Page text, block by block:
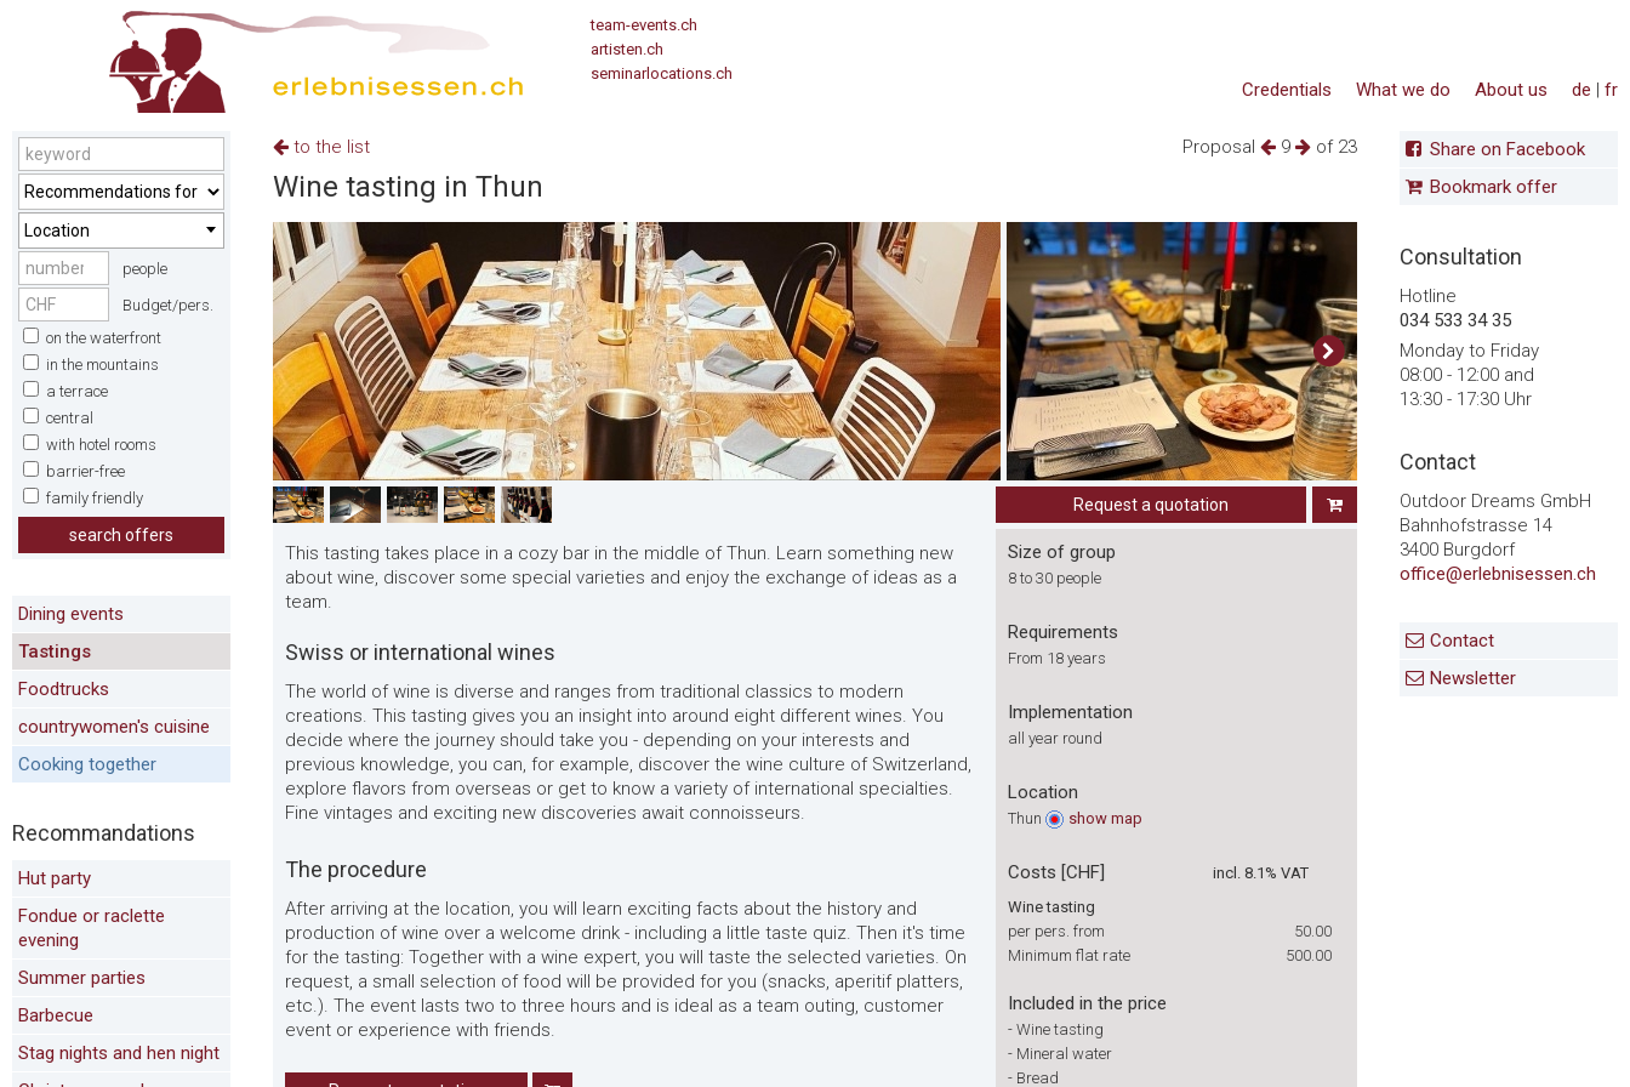
team-events.ch
artisten.ch
seminarlocations.ch
de | fr
About us
What we do
Credentials
Location
people
Budget/pers.
on the waterfront
in the mountains
a terrace
central
with hotel rooms
barrier-free
family friendly
search offers
Dining events
Tastings
Foodtrucks
countrywomen's cuisine
Cooking together
Recommandations
Hut party
Fondue or raclette
evening
Summer parties
Barbecue
Stag nights and hen night
Proposal 9 of 23
to the list
Wine tasting in Thun
Request a quotation
This tasting takes place in a cozy bar in the middle of Thun. Learn something new
about wine, discover some special varieties and enjoy the exchange of ideas as a
team.
Swiss or international wines
The world of wine is diverse and ranges from traditional classics to modern
creations. This tasting gives you an insight into around eight different wines. You
decide where the journey should take you - depending on your interests and
previous knowledge, you can, for example, discover the wine culture of Switzerland,
explore flavors from overseas or get to know a variety of international specialties.
Fine vintages and exciting new discoveries await connoisseurs.
The procedure
After arriving at the location, you will learn exciting facts about the history and
production of wine over a welcome drink - including a little taste quiz. Then it's time
for the tasting: Together with a wine expert, you will taste the selected varieties. On
request, a small selection of food will be provided for you (snacks, aperitif platters,
etc.). The event lasts two to three hours and is ideal as a team outing, customer
event or experience with friends.
Size of group
8 to 30 people
Requirements
From 18 years
Implementation
all year round
Location
Thun show map
Costs [CHF]
incl. 8.1% VAT
Wine tasting
per pers. from
50.00
Minimum flat rate
500.00
Included in the price
- Wine tasting
- Mineral water
- Bread
Share on Facebook
Bookmark offer
Consultation
Hotline
034 533 34 35
Monday to Friday
08:00 - 12:00 and
13:30 - 17:30 Uhr
Contact
Outdoor Dreams GmbH
Bahnhofstrasse 14
3400 Burgdorf
office@erlebnisessen.ch
Contact
Newsletter